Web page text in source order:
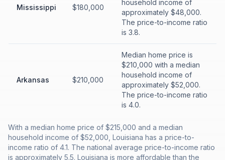
Mississippi $180,000
household income of
approximately $48,000.
The price-to-income ratio
is 3.8.
Arkansas $210,000
Median home price is
$210,000 with a median
household income of
approximately $52,000.
The price-to-income ratio
is 4.0.
With a median home price of $215,000 and a median
household income of $52,000, Louisiana has a price-to-
income ratio of 4.1. The national average price-to-income ratio
is approximately 5.5. Louisiana is more affordable than the